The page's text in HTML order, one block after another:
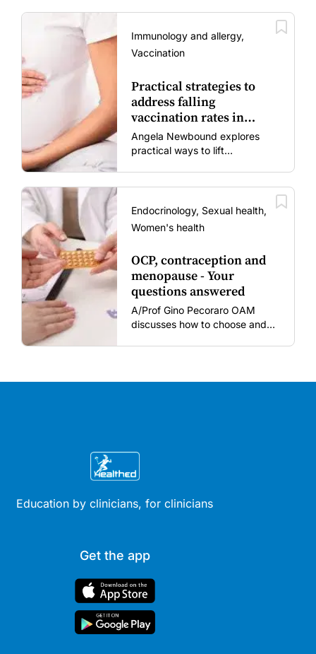
Immunology and allergy,
Vaccination
Practical strategies to
address falling
vaccination rates in
mums and bubs
Angela Newbound explores
practical ways to lift
vaccine fatigue.
Endocrinology, Sexual health,
Women's health
OCP, contraception and
menopause - Your
questions answered
A/Prof Gino Pecoraro OAM
discusses how to choose and
stages.
Education by clinicians, for clinicians
Get the app